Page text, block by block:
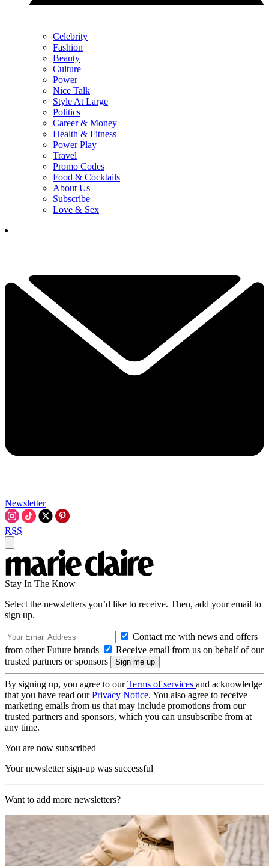
Celebrity
Fashion
Beauty
Culture
Power
Nice Talk
Style At Large
Politics
Career & Money
Health & Fitness
Power Play
Travel
Promo Codes
Food & Cocktails
About Us
Subscribe
Love & Sex
Newsletter
RSS
Stay In The Know
Select the newsletters you’d like to receive. Then, add your email to
sign up.
Contact me with news and offers
from other Future brands
Receive email from us on behalf of our
trusted partners or sponsors
By signing up, you agree to ourTerms of services and acknowledge
that you have read ourPrivacy Notice. You also agree to receive
marketing emails from us that may include promotions from our
trusted partners and sponsors, which you can unsubscribe from at
any time.
You are now subscribed
Your newsletter sign-up was successful
Want to add more newsletters?